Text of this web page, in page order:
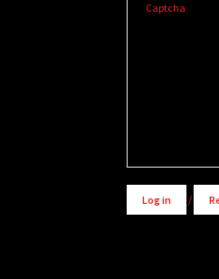
Captcha
Log in /